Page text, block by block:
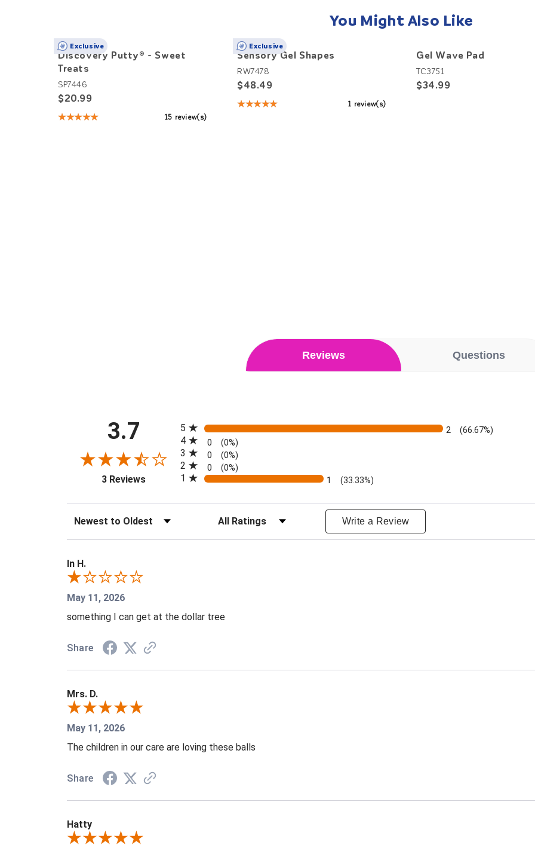
You Might Also Like
Exclusive
Discovery Putty® - Sweet
Treats
SP7446
$20.99
★★★★★
Rating:
15 review(s)
Exclusive
Sensory Gel Shapes
RW7478
$48.49
★★★★★
Rating:
1 review(s)
Gel Wave Pad
TC3751
$34.99
Reviews Questions
3.7
3 Reviews
(opens in a new tab)
5 2 (66.67%)
4 0 (0%)
3 0 (0%)
2 0 (0%)
1 1 (33.33%)
Sort Reviews Filter Reviews by Rating Write a Review
In H.
May 11, 2026
something I can get at the dollar tree
Share
Mrs. D.
May 11, 2026
The children in our care are loving these balls
Share
Hatty